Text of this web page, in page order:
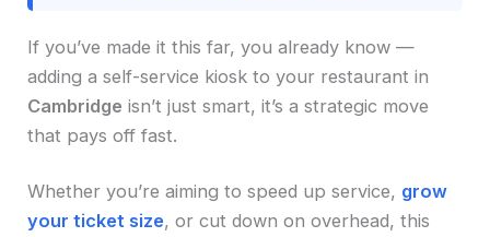
If you’ve made it this far, you already know —
adding a self-service kiosk to your restaurant in
Cambridge isn’t just smart, it’s a strategic move
that pays off fast.
Whether you’re aiming to speed up service, grow
your ticket size, or cut down on overhead, this